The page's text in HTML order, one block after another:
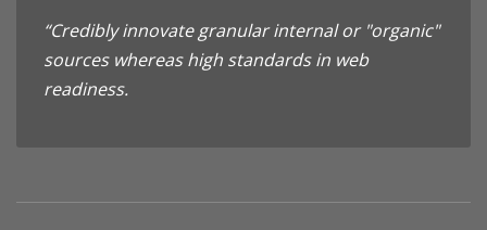
“Credibly innovate granular internal or "organic"
sources whereas high standards in web
readiness.